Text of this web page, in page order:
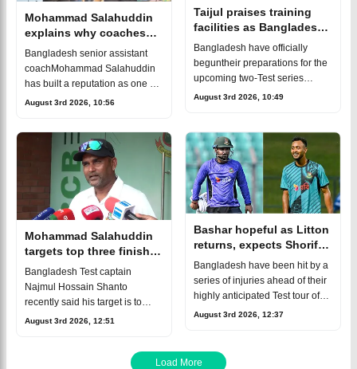
Mohammad Salahuddin
explains why coaches
must adapt to Gen Z
cricketers
Bangladesh senior assistant
coachMohammad Salahuddin
has built a reputation as one of
the country's finestcoaches.After
grassroots level, he
August 3rd 2026, 10:56
Taijul praises training
facilities as Bangladesh
begin Australia Test
preparations
Bangladesh have officially
beguntheir preparations for the
upcoming two-Test series
against Australia.After a long
up ma
August 3rd 2026, 10:49
Mohammad Salahuddin
targets top three finish
for Bangladesh in World
Test Championship
Bangladesh Test captain
Najmul Hossain Shanto
recently said his target is to
finish inside the top five of the
August 3rd 2026, 12:51
Bashar hopeful as Litton
returns, expects Shoriful
to be fit for second
Australia Test
Bangladesh have been hit by a
series of injuries ahead of their
highly anticipated Test tour of
Australia.The biggest blow
August 3rd 2026, 12:37
Load More